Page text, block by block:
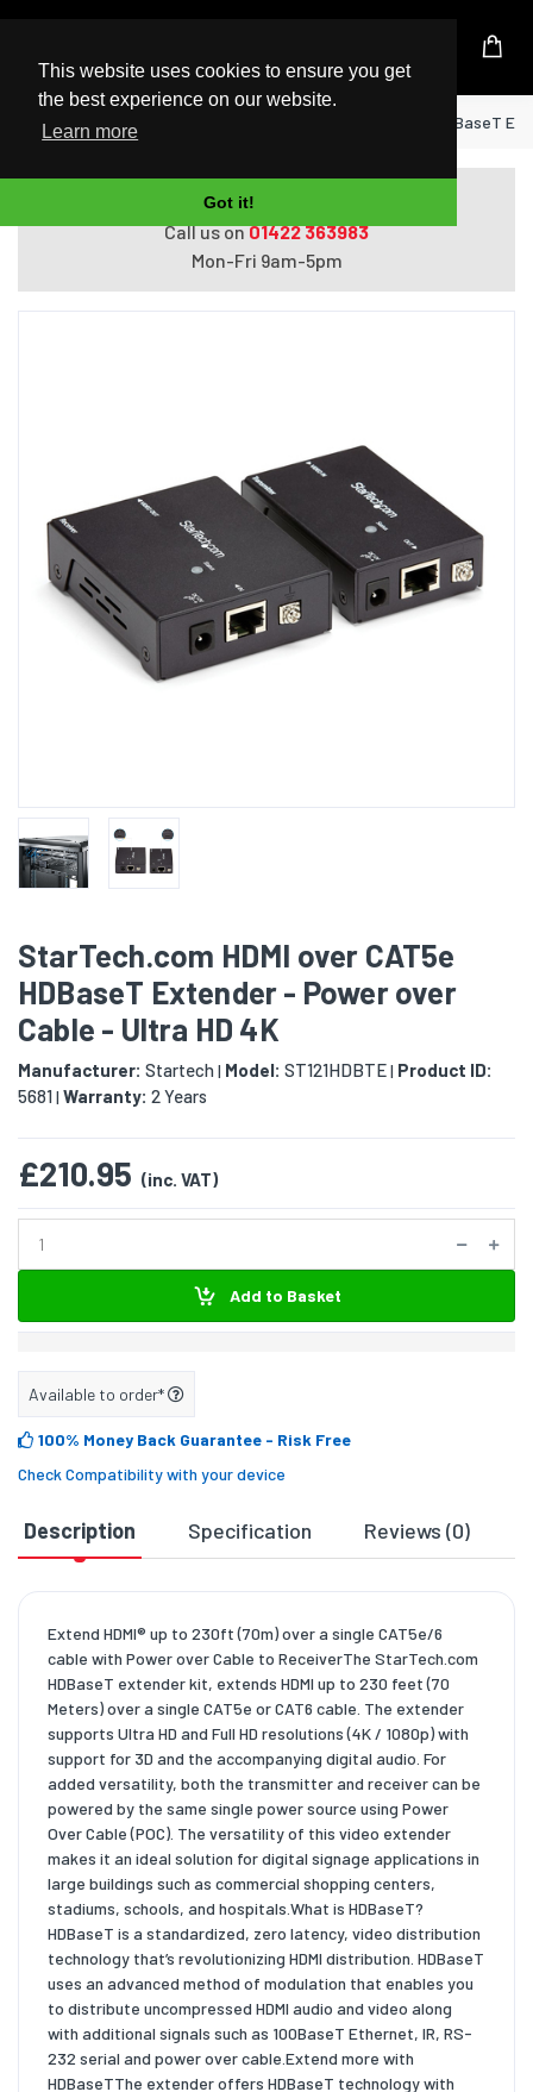
This website uses cookies to ensure you get
the best experience on our website.
Learn more
Got it!
UK Based Kingston Reseller
Home StarTech.com HDMI over CAT5e HDBaseT
Do you need help with ordering?
Call us on01422 363983
Mon-Fri 9am-5pm
StarTech.com HDMI over CAT5e
HDBaseT Extender - Power over
Cable - Ultra HD 4K
Manufacturer: Startech| Model: ST121HDBTE| Product ID:
5681| Warranty: 2 Years
£210.95 (inc. VAT)
Add to Basket
Available to order*
100% Money Back Guarantee - Risk Free
Check Compatibility with your device
Description Specification Reviews (0)
Extend HDMI® up to 230ft (70m) over a single CAT5e/6
cable with Power over Cable to ReceiverThe StarTech.com
HDBaseT extender kit, extends HDMI up to 230 feet (70
Meters) over a single CAT5e or CAT6 cable. The extender
supports Ultra HD and Full HD resolutions (4K / 1080p) with
support for 3D and the accompanying digital audio. For
added versatility, both the transmitter and receiver can be
powered by the same single power source using Power
Over Cable (POC). The versatility of this video extender
makes it an ideal solution for digital signage applications in
large buildings such as commercial shopping centers,
stadiums, schools, and hospitals.What is HDBaseT?
HDBaseT is a standardized, zero latency, video distribution
technology that’s revolutionizing HDMI distribution. HDBaseT
uses an advanced method of modulation that enables you
to distribute uncompressed HDMI audio and video along
with additional signals such as 100BaseT Ethernet, IR, RS-
232 serial and power over cable.Extend more with
HDBaseTThe extender offers HDBaseT technology with